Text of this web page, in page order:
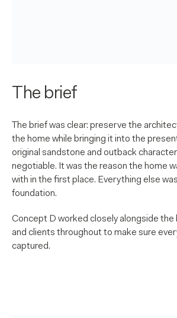
The brief
The brief was clear: preserve the
the home while bringing it into the
original sandstone and outback
negotiable. It was the reason the home
with in the first place. Everything else
foundation.
Concept D worked closely alongside the
and clients throughout to make sure
captured.